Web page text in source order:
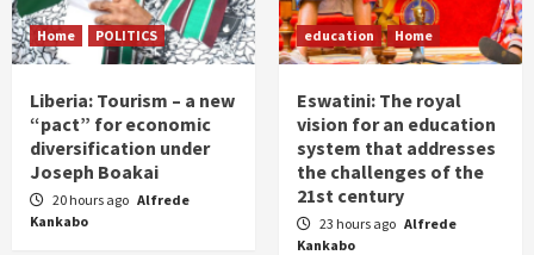
Home POLITICS
Liberia: Tourism – a new
“pact” for economic
diversification under
Joseph Boakai
20 hours ago Alfrede
Kankabo
education Home
Eswatini: The royal
vision for an education
system that addresses
the challenges of the
21st century
23 hours ago Alfrede
Kankabo